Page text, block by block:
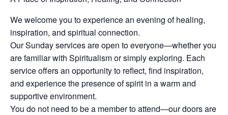
We welcome you to experience an evening of healing,
inspiration, and spiritual connection.
Our Sunday services are open to everyone—whether you
are familiar with Spiritualism or simply exploring. Each
service offers an opportunity to reflect, find inspiration,
and experience the presence of spirit in a warm and
supportive environment.
You do not need to be a member to attend—our doors are